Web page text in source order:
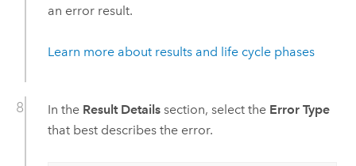
an error result.
Learn more about results and life cycle phases
In the Result Detailssection, select the Error Type
that best describes the error.